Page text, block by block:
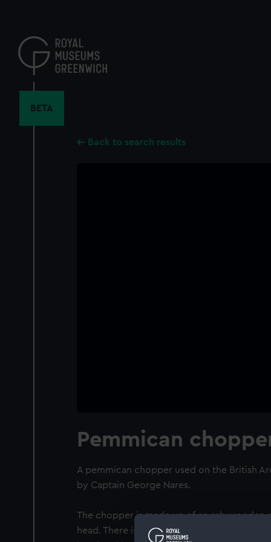
content
BETA
Back to search results
Pemmican
A pemmican chopper used on the British
by Captain George Nares.
The chopper is made up of an ash wooden
head. There is a hole in the handle for a